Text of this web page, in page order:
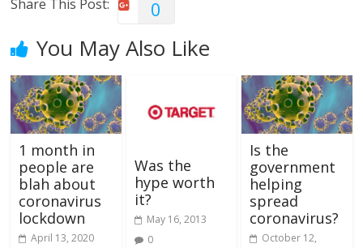
Share This Post: 0
You May Also Like
1 month in
people are
blah about
coronavirus
lockdown
April 13, 2020
Was the
hype worth
it?
May 16, 2013
0
Is the
government
helping
spread
coronavirus?
October 12,